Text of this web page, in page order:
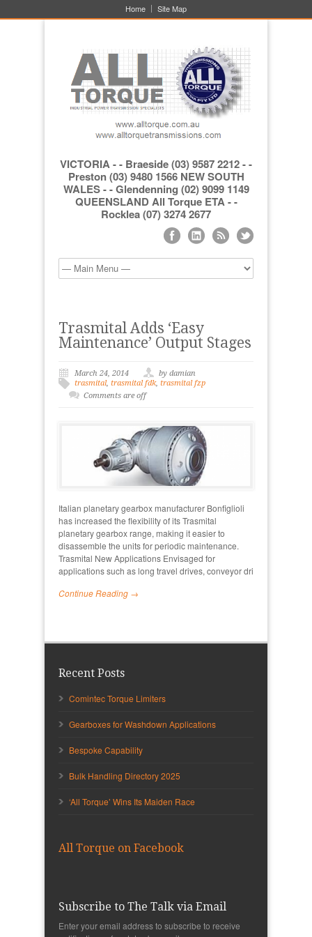
Home Site Map
VICTORIA - - Braeside (03) 9587 2212 - -
Preston (03) 9480 1566 NEW SOUTH
WALES - - Glendenning (02) 9099 1149
QUEENSLAND All Torque ETA - -
Rocklea (07) 3274 2677
Trasmital Adds ‘Easy
Maintenance’ Output Stages
March 24, 2014
by damian
trasmital, trasmital fdk, trasmital fzp
Comments are off
Italian planetary gearbox manufacturer Bonfiglioli
has increased the flexibility of its Trasmital
planetary gearbox range, making it easier to
disassemble the units for periodic maintenance.
Trasmital New Applications Envisaged for
applications such as long travel drives, conveyor dri
Continue Reading →
Recent Posts
Comintec Torque Limiters
Gearboxes for Washdown Applications
Bespoke Capability
Bulk Handling Directory 2025
‘All Torque’ Wins Its Maiden Race
All Torque on Facebook
Subscribe to The Talk via Email
Enter your email address to subscribe to receive